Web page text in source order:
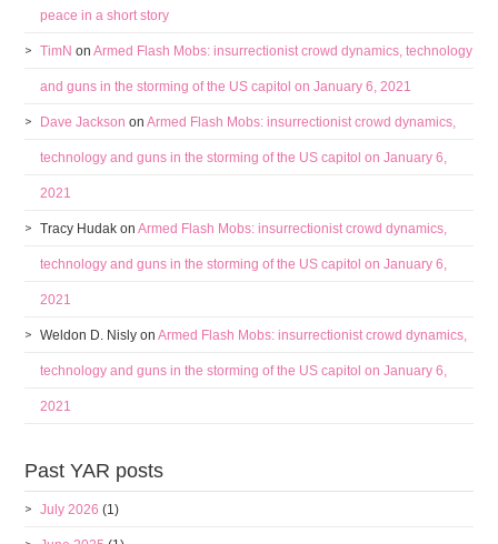
peace in a short story
TimN onArmed Flash Mobs: insurrectionist crowd dynamics, technology
and guns in the storming of the US capitol on January 6, 2021
Dave Jackson onArmed Flash Mobs: insurrectionist crowd dynamics,
technology and guns in the storming of the US capitol on January 6,
2021
Tracy Hudak onArmed Flash Mobs: insurrectionist crowd dynamics,
technology and guns in the storming of the US capitol on January 6,
2021
Weldon D. Nisly onArmed Flash Mobs: insurrectionist crowd dynamics,
technology and guns in the storming of the US capitol on January 6,
2021
Past YAR posts
July 2026 (1)